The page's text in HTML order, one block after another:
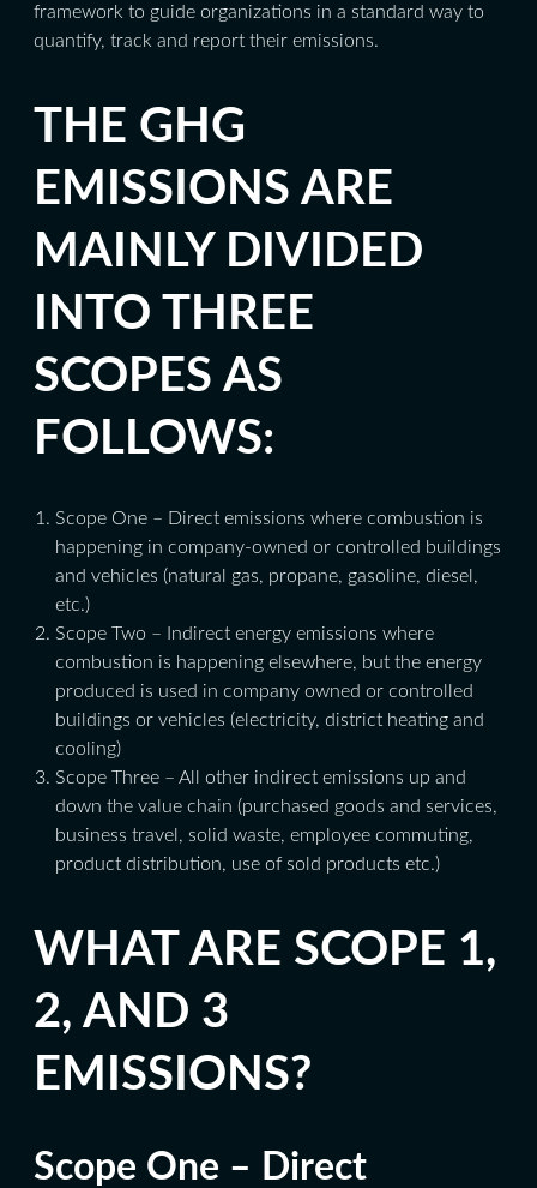
framework to guide organizations in a standard way to
quantify, track and report their emissions.
THE GHG
EMISSIONS ARE
MAINLY DIVIDED
INTO THREE
SCOPES AS
FOLLOWS:
Scope One – Direct emissions where combustion is
happening in company-owned or controlled buildings
and vehicles (natural gas, propane, gasoline, diesel,
etc.)
Scope Two – Indirect energy emissions where
combustion is happening elsewhere, but the energy
produced is used in company owned or controlled
buildings or vehicles (electricity, district heating and
cooling)
Scope Three – All other indirect emissions up and
down the value chain (purchased goods and services,
business travel, solid waste, employee commuting,
product distribution, use of sold products etc.)
WHAT ARE SCOPE 1,
2, AND 3
EMISSIONS?
Scope One – Direct